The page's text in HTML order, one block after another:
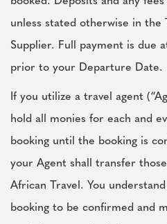
unless stated otherwise in
Supplier. Full payment is due
prior to your Departure Date.
If you utilize a travel agent
hold all monies for each and
booking until the booking is
your Agent shall transfer
African Travel. You
booking to be confirmed and